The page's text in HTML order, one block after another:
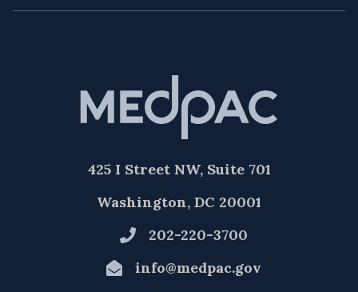
425 I Street NW, Suite 701
Washington, DC 20001
202-220-3700
info@medpac.gov